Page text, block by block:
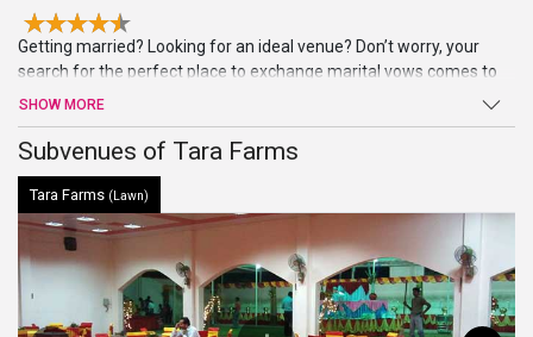
Getting married? Looking for an ideal venue? Don’t worry, your
search for the perfect place to exchange marital vows comes to
an end atTara Farms. Sprawling verdant lawns, high-end facilities
and amenities, and warm welcome are just a few of the benefits
offered by this venue in Faridabad.
SHOW MORE
Subvenues of Tara Farms
Tara Farms (Lawn)